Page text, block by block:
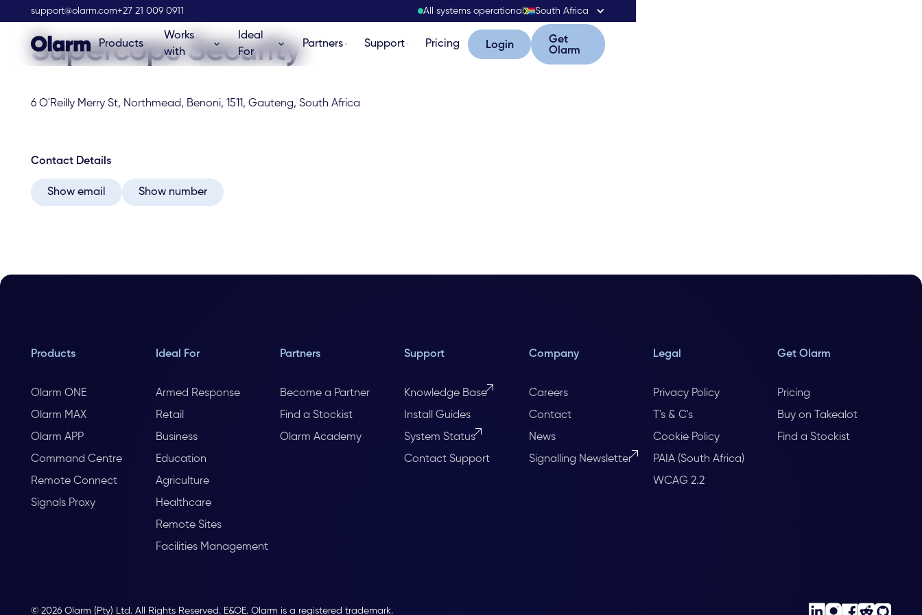
support@olarm.com+27 21 009 0911 All systems operational South Africa
Products
Works
with
Ideal
For
Partners Support Pricing Login
Login
Get Olarm
Get
Olarm
Olarm Stockist
Supercops Security
6 O'Reilly Merry St, Northmead, Benoni, 1511, Gauteng, South Africa
Contact Details
Show email Show number
Products
Olarm ONE
Olarm MAX
Olarm APP
Command Centre
Remote Connect
Signals Proxy
Ideal For
Armed Response
Retail
Business
Education
Agriculture
Healthcare
Remote Sites
Facilities Management
Partners
Become a Partner
Find a Stockist
Olarm Academy
Support
Knowledge Base
Install Guides
System Status
Contact Support
Company
Careers
Contact
News
Signalling Newsletter
Legal
Privacy Policy
T's & C's
Cookie Policy
PAIA (South Africa)
WCAG 2.2
Get Olarm
Pricing
Buy on Takealot
Find a Stockist
© 2026 Olarm (Pty) Ltd. All Rights Reserved. E&OE. Olarm is a registered trademark.